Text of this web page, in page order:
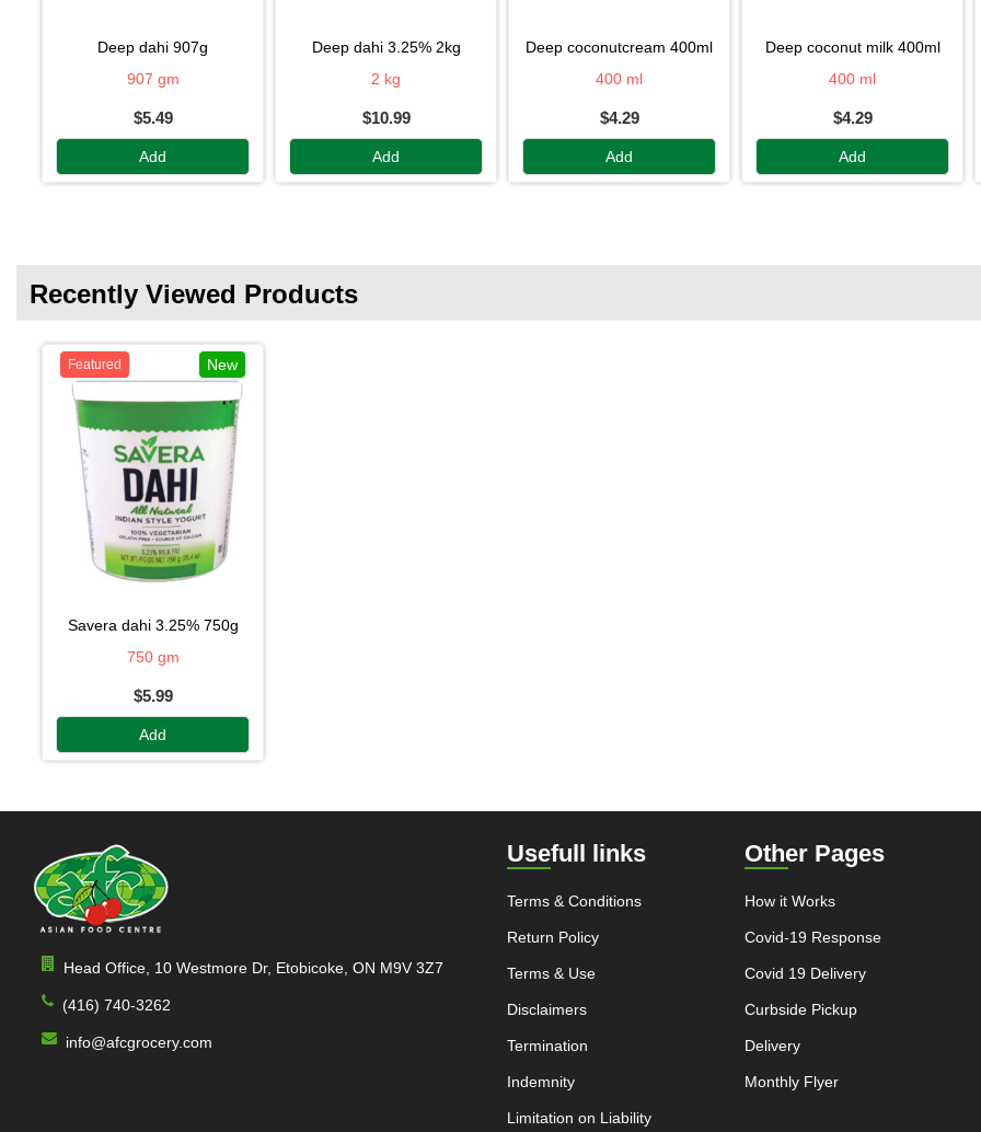
deep dahi 907g
907 gm
$5.49
Add
deep dahi 3.25% 2kg
2 kg
$10.99
Add
deep coconutcream 400ml
400 ml
$4.29
Add
deep coconut milk 400ml
400 ml
$4.29
Add
Recently Viewed Products
Featured New
savera dahi 3.25% 750g
750 gm
$5.99
Add
Head Office, 10 Westmore Dr, Etobicoke, ON M9V 3Z7
(416) 740-3262
info@afcgrocery.com
Usefull links
Terms & Conditions
Return Policy
Terms & Use
Disclaimers
Termination
Indemnity
Limitation on Liability
Other Pages
How it Works
Covid-19 Response
Covid 19 Delivery
Curbside Pickup
Delivery
Monthly Flyer